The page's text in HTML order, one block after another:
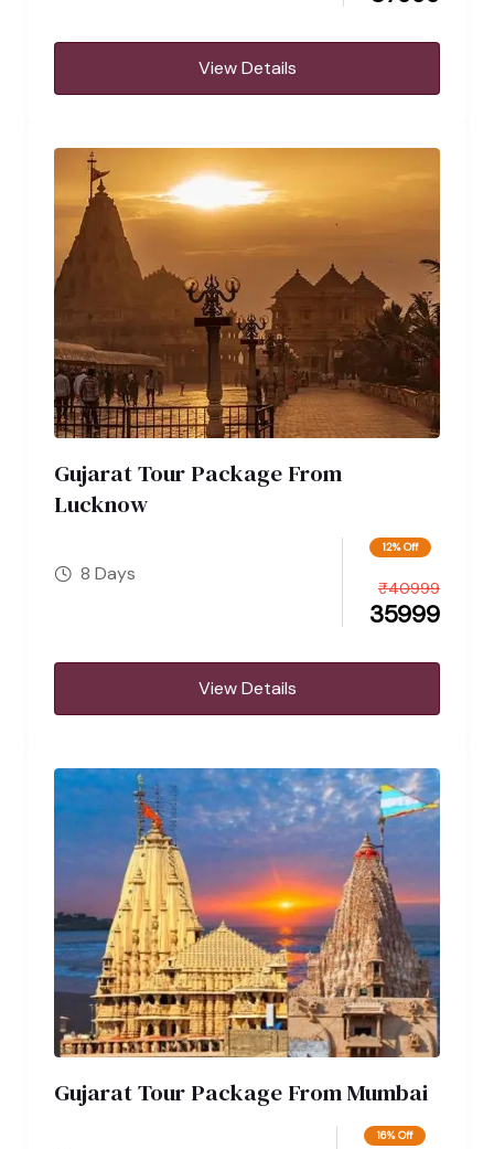
View Details
Gujarat Tour Package From
Lucknow
8 Days
12% Off
35999
₹40999
View Details
Gujarat Tour Package From Mumbai
16% Off